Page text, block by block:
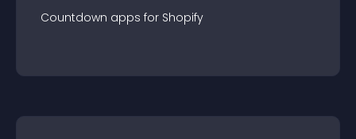
Countdown apps for Shopify